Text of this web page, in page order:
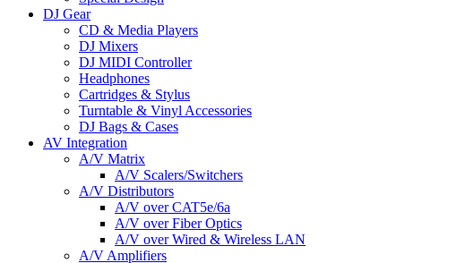
DJ Gear
CD & Media Players
DJ Mixers
DJ MIDI Controller
Headphones
Cartridges & Stylus
Turntable & Vinyl Accessories
DJ Bags & Cases
AV Integration
A/V Matrix
A/V Scalers/Switchers
A/V Distributors
A/V over CAT5e/6a
A/V over Fiber Optics
A/V over Wired & Wireless LAN
A/V Amplifiers